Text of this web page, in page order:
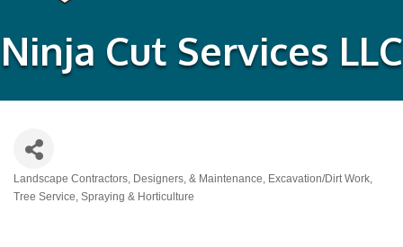
Ninja Cut Services LLC
Categories
Landscape Contractors, Designers, & Maintenance
Excavation/Dirt Work
Tree Service, Spraying & Horticulture